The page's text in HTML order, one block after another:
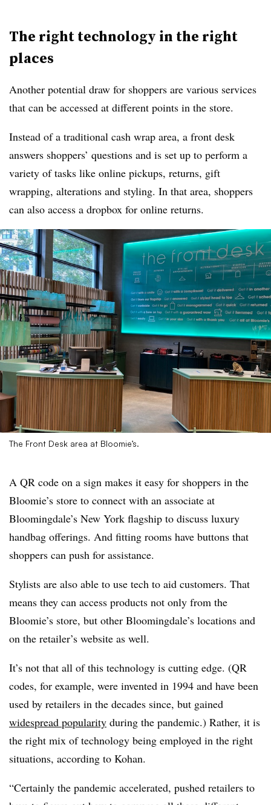
The right technology in the right
places
Another potential draw for shoppers are various services
that can be accessed at different points in the store.
Instead of a traditional cash wrap area, a front desk
answers shoppers’ questions and is set up to perform a
variety of tasks like online pickups, returns, gift
wrapping, alterations and styling. In that area, shoppers
can also access a dropbox for online returns.
The Front Desk area at Bloomie’s.
A QR code on a sign makes it easy for shoppers in the
Bloomie’s store to connect with an associate at
Bloomingdale’s New York flagship to discuss luxury
handbag offerings. And fitting rooms have buttons that
shoppers can push for assistance.
Stylists are also able to use tech to aid customers. That
means they can access products not only from the
Bloomie’s store, but other Bloomingdale’s locations and
on the retailer’s website as well.
It’s not that all of this technology is cutting edge. (QR
codes, for example, were invented in 1994 and have been
used by retailers in the decades since, but gained
widespread popularity during the pandemic.) Rather, it is
the right mix of technology being employed in the right
situations, according to Kohan.
“Certainly the pandemic accelerated, pushed retailers to